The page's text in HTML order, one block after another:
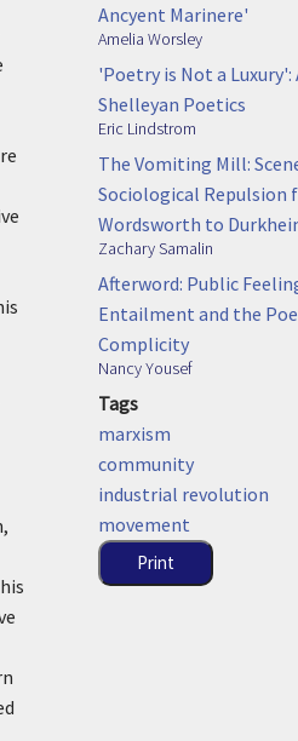
Ancyent Marinere'
Amelia Worsley
'Poetry is Not a Luxury':
Shelleyan Poetics
Eric Lindstrom
The Vomiting Mill:
Sociological Repulsion
Wordsworth to
Zachary Samalin
Afterword: Public
Entailment and the
Complicity
Nancy Yousef
Tags
marxism
community
industrial revolution
movement
Print